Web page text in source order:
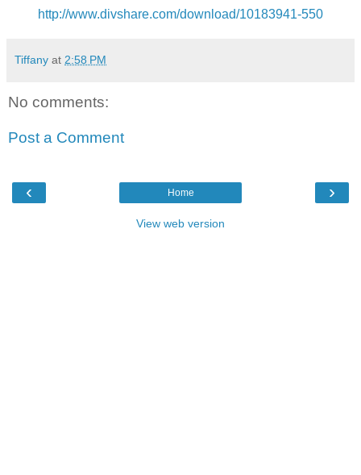
http://www.divshare.com/download/10183941-550
Tiffany at 2:58 PM
No comments:
Post a Comment
‹ ›
Home
View web version